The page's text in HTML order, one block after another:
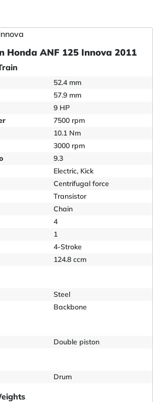
Honda ANF 125 Innova 2011
52.4 mm
57.9 mm
9 HP
7500 rpm
10.1 Nm
3000 rpm
9.3
Electric, Kick
Centrifugal force
Transistor
Chain
4
1
4-Stroke
124.8 ccm
Steel
Backbone
Double piston
Drum